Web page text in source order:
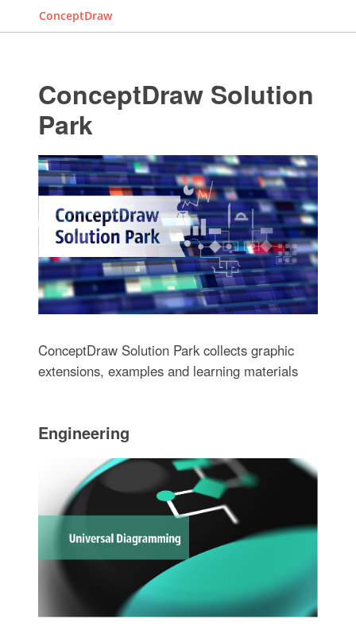
ConceptDraw
ConceptDraw Solution
Park
ConceptDraw Solution Park collects graphic
extensions, examples and learning materials
Engineering